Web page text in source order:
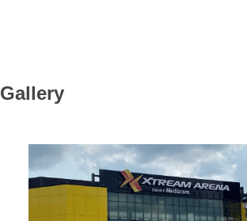
Gallery